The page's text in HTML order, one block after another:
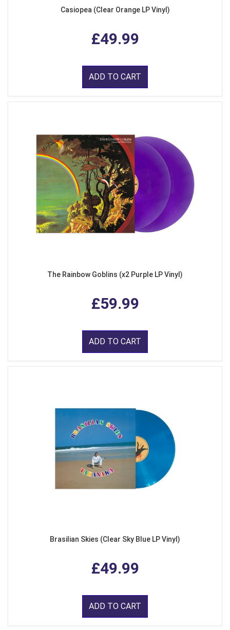
Casiopea (Clear Orange LP Vinyl)
£49.99
ADD TO CART
The Rainbow Goblins (x2 Purple LP Vinyl)
£59.99
ADD TO CART
Brasilian Skies (Clear Sky Blue LP Vinyl)
£49.99
ADD TO CART